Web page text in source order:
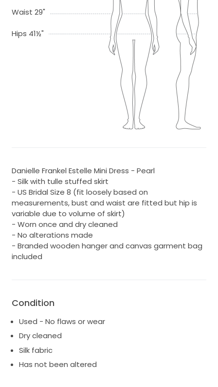
Waist 29"
Hips 41½"
Danielle Frankel Estelle Mini Dress - Pearl
- Silk with tulle stuffed skirt
- US Bridal Size 8 (fit loosely based on
measurements, bust and waist are fitted but hip is
variable due to volume of skirt)
- Worn once and dry cleaned
- No alterations made
- Branded wooden hanger and canvas garment bag
included
Condition
Used - No flaws or wear
Dry cleaned
Silk fabric
Has not been altered